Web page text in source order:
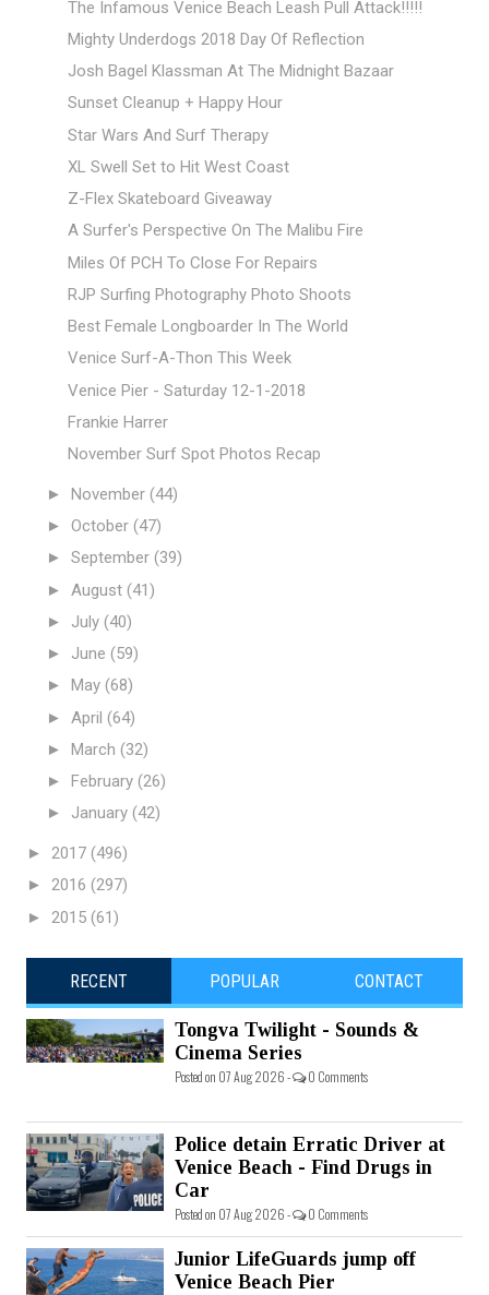
The Infamous Venice Beach Leash Pull Attack!!!!!
Mighty Underdogs 2018 Day Of Reflection
Josh Bagel Klassman At The Midnight Bazaar
Sunset Cleanup + Happy Hour
Star Wars And Surf Therapy
XL Swell Set to Hit West Coast
Z-Flex Skateboard Giveaway
A Surfer's Perspective On The Malibu Fire
Miles Of PCH To Close For Repairs
RJP Surfing Photography Photo Shoots
Best Female Longboarder In The World
Venice Surf-A-Thon This Week
Venice Pier - Saturday 12-1-2018
Frankie Harrer
November Surf Spot Photos Recap
► November (44)
► October (47)
► September (39)
► August (41)
► July (40)
► June (59)
► May (68)
► April (64)
► March (32)
► February (26)
► January (42)
► 2017 (496)
► 2016 (297)
► 2015 (61)
RECENT POPULAR CONTACT
Tongva Twilight - Sounds &
Cinema Series
Posted on 07 Aug 2026 - 0 Comments
Police detain Erratic Driver at
Venice Beach - Find Drugs in
Car
Posted on 07 Aug 2026 - 0 Comments
Junior LifeGuards jump off
Venice Beach Pier